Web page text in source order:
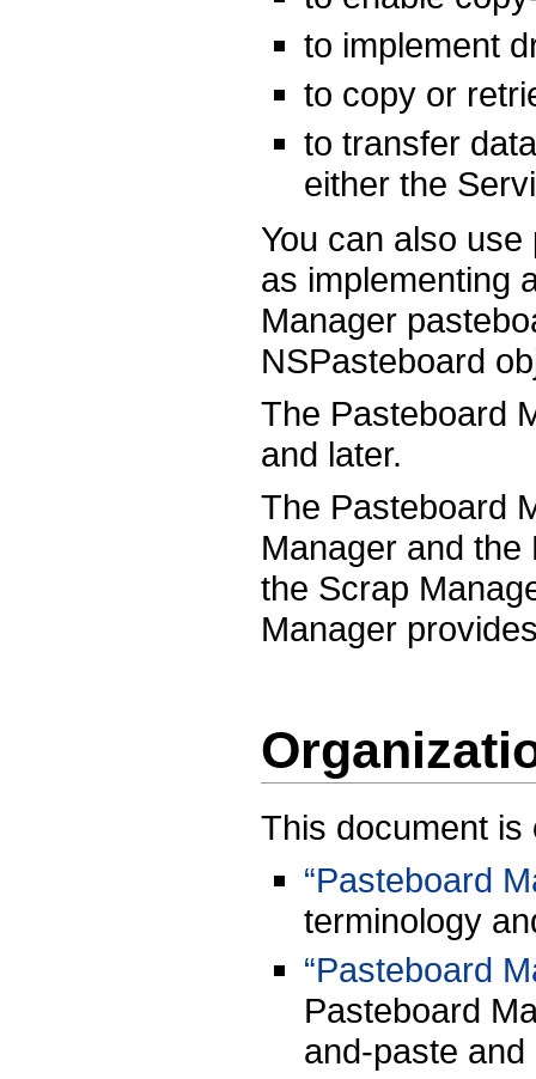
to implement
to copy or
to transfer
either the
You can also
as implementing
Manager
NSPasteboard
The Pasteboard
and later.
The Pasteboard
Manager and the
the Scrap
Manager
This document is
“Pasteboard
terminology
“Pasteboard
Pasteboard
and-paste